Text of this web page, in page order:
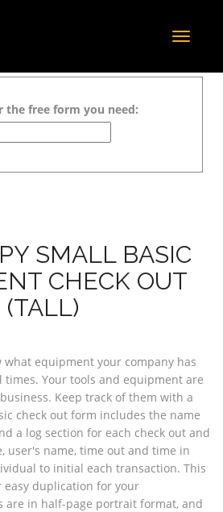
Toggle
the free form you need:
SMALL BASIC
CHECK OUT
(TALL)
what equipment your company has
Your tools and equipment are
Keep track of them with a
check out form includes the name
a log section for each check out and
user's name, time out and time in
to initial each transaction. This
duplication for your
are in half-page portrait format, and